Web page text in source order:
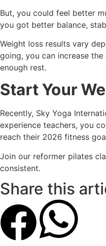
But, you could feel better
you got better balance,
Weight loss results vary
going, you can increase
enough rest.
Start Your
Recently, Sky Yoga
experience teachers, you
reach their 2026 fitness
Join our reformer pilates
consistent.
Share this